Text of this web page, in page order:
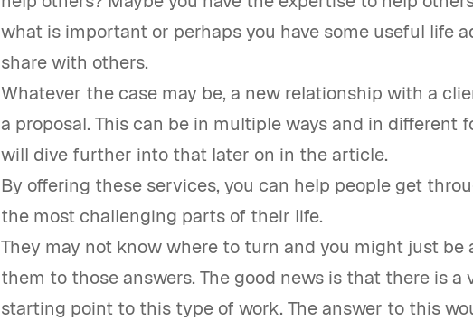
what is important or perhaps you have some useful life
share with others.
Whatever the case may be, a new relationship with a
a proposal. This can be in multiple ways and in different
will dive further into that later on in the article.
By offering these services, you can help people get
the most challenging parts of their life.
They may not know where to turn and you might just be
them to those answers. The good news is that there is a
starting point to this type of work. The answer to this